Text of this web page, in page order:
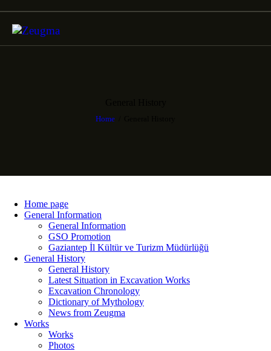
Home
Home page
General Information
General Information
GSO Promotion
Gaziantep İl Kültür ve Turizm Müdürlüğü
General History
General History
Latest Situation in Excavation Works
Excavation Chronology
Dictionary of Mythology
News from Zeugma
Works
Works
Photos